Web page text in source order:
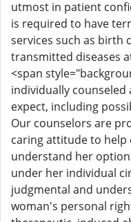
utmost in patient
is required to have
services such as birth
transmitted diseases
<span
individually
expect, including
Our counselors are
caring attitude to
understand her
under her individual
judgmental and
woman's personal